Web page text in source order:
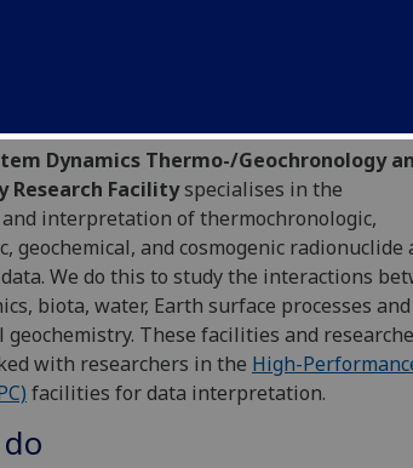
Dynamics Thermo-/Geochronology
Research Facilityspecialises in the
interpretation of thermochronologic,
geochemical, and cosmogenic radionuclide
We do this to study the interactions
biota, water, Earth surface processes and
These facilities and
with researchers in the High-
facilities for data interpretation.